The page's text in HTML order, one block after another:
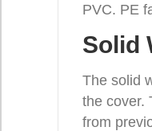
PVC. PE
Solid
The solid
the cover.
from